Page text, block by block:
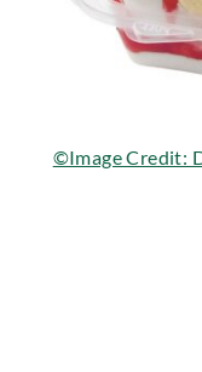
©Image Credit: